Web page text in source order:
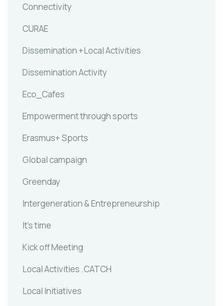
Connectivity
CURAE
Dissemination +Local Activities
Dissemination Activity
Eco_Cafes
Empowerment through sports
Erasmus+ Sports
Global campaign
Greenday
Intergeneration & Entrepreneurship
It's time
Kick off Meeting
Local Activities .CATCH
Local Initiatives